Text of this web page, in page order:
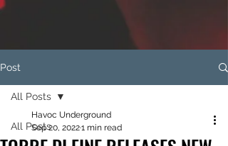
Post
All Posts
All Posts
Havoc Underground
Sep 20, 20221 min read